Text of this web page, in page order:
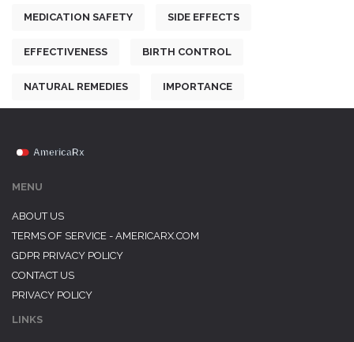
MEDICATION SAFETY SIDE EFFECTS
EFFECTIVENESS BIRTH CONTROL
NATURAL REMEDIES IMPORTANCE
MENU
ABOUT US
TERMS OF SERVICE - AMERICARX.COM
GDPR PRIVACY POLICY
CONTACT US
PRIVACY POLICY
LINKS